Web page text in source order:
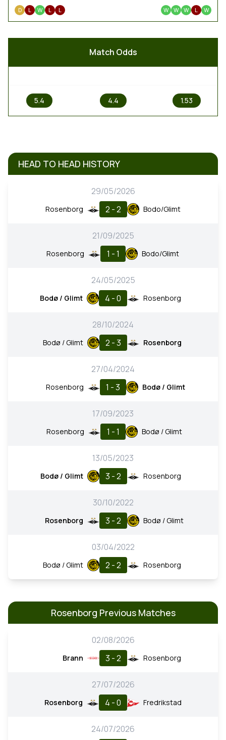
D L W L L W W W L W
Match Odds
5.4 4.4 1.53
HEAD TO HEAD HISTORY
29/05/2026
Rosenborg 2 - 2 Bodo/Glimt
21/09/2025
Rosenborg 1 - 1 Bodo/Glimt
24/05/2025
Bodø / Glimt 4 - 0 Rosenborg
28/10/2024
Bodø / Glimt 2 - 3 Rosenborg
27/04/2024
Rosenborg 1 - 3 Bodø / Glimt
17/09/2023
Rosenborg 1 - 1 Bodø / Glimt
13/05/2023
Bodø / Glimt 3 - 2 Rosenborg
30/10/2022
Rosenborg 3 - 2 Bodø / Glimt
03/04/2022
Bodø / Glimt 2 - 2 Rosenborg
Rosenborg Previous Matches
02/08/2026
Brann 3 - 2 Rosenborg
27/07/2026
Rosenborg 4 - 0 Fredrikstad
24/07/2026